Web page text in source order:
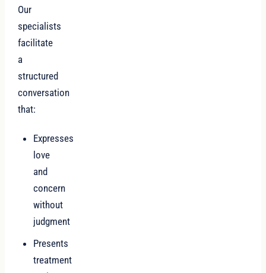
Our
specialists
facilitate
a
structured
conversation
that:
Expresses
love
and
concern
without
judgment
Presents
treatment